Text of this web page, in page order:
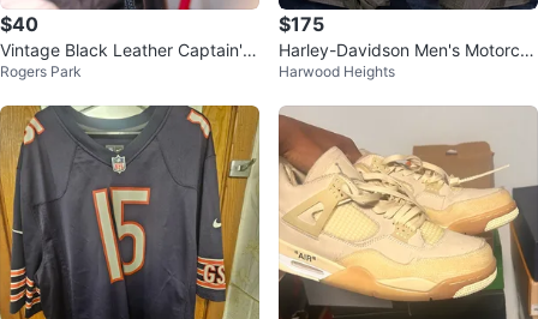
$40
Vintage Black Leather Captain's
Hat
Rogers Park
$175
Harley-Davidson Men's Motorcy
cle Jacket
Harwood Heights